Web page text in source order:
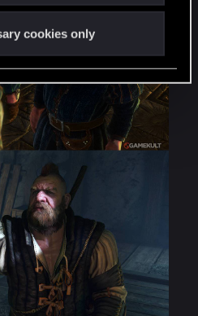
cookies only